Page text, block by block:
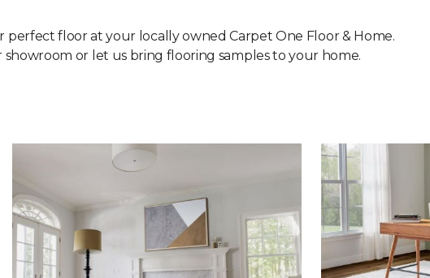
perfect floor at your locally owned Carpet One Floor & Home.
showroom or let us bring flooring samples to your home.